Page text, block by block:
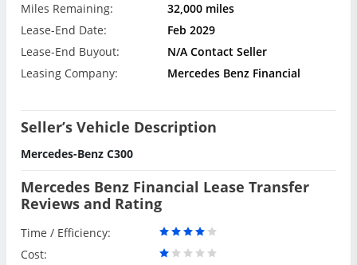
Miles Remaining:
32,000 miles
Lease-End Date:
Feb 2029
Lease-End Buyout:
N/A Contact Seller
Leasing Company:
Mercedes Benz Financial
Seller’s Vehicle Description
Mercedes-Benz C300
Mercedes Benz Financial Lease Transfer
Reviews and Rating
Time / Efficiency:
Cost: